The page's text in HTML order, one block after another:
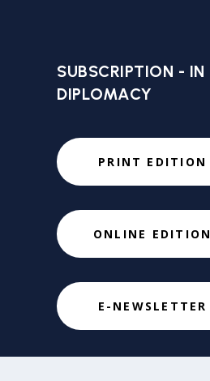
SUBSCRIPTION - IN
DIPLOMACY
PRINT EDITION
ONLINE EDITION
E-NEWSLETTER